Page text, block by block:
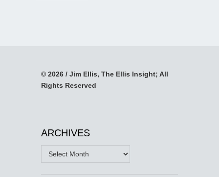
© 2026 / Jim Ellis, The Ellis Insight; All
Rights Reserved
ARCHIVES
Archives